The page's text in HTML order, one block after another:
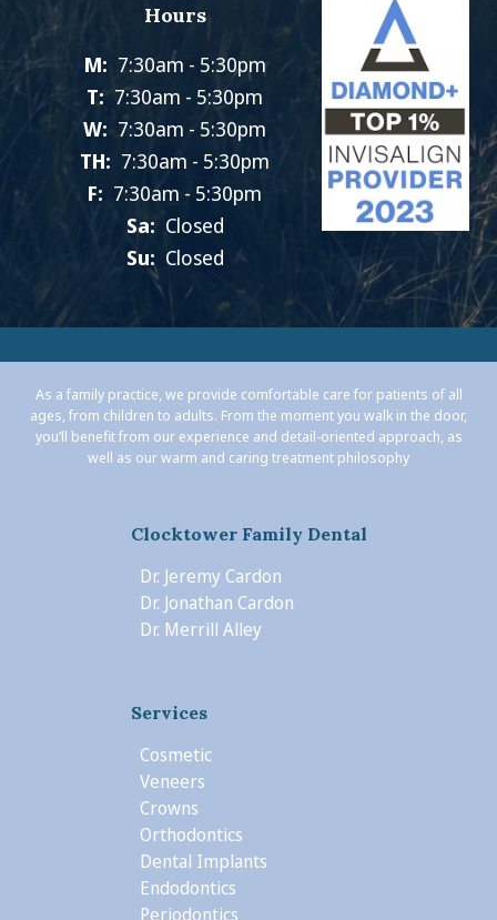
Hours
M: 7:30am - 5:30pm
T: 7:30am - 5:30pm
W: 7:30am - 5:30pm
TH: 7:30am - 5:30pm
F: 7:30am - 5:30pm
Sa: Closed
Su: Closed
As a family practice, we provide comfortable care for patients of all
ages, from children to adults. From the moment you walk in the door,
you’ll benefit from our experience and detail-oriented approach, as
well as our warm and caring treatment philosophy
Clocktower Family Dental
Dr. Jeremy Cardon
Dr. Jonathan Cardon
Dr. Merrill Alley
Services
Cosmetic
Veneers
Crowns
Orthodontics
Dental Implants
Endodontics
Periodontics